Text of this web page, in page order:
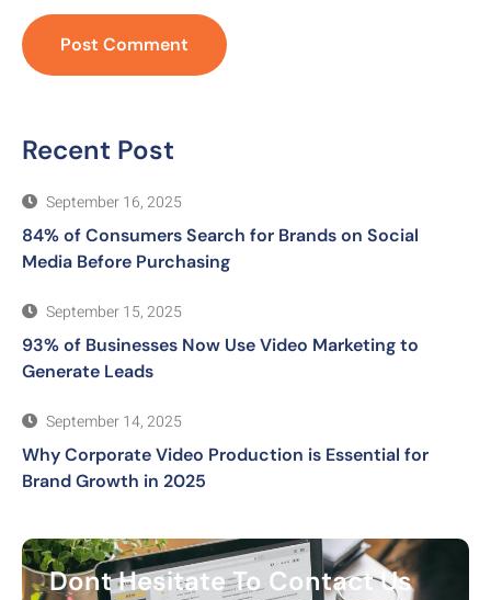
Recent Post
September 16, 2025
84% of Consumers Search for Brands on Social
Media Before Purchasing
September 15, 2025
93% of Businesses Now Use Video Marketing to
Generate Leads
September 14, 2025
Why Corporate Video Production is Essential for
Brand Growth in 2025
Dont Hesitate To Contact Us